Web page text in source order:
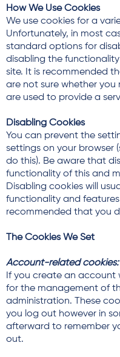
How We Use Cookies
We use cookies for a
Unfortunately, in most
standard options for
disabling the
site. It is recommended
are not sure whether
are used to provide a
Disabling Cookies
You can prevent the
settings on your browser
do this). Be aware that
functionality of this and
Disabling cookies will
functionality and
recommended that you
The Cookies We Set
Account-related cookies:
If you create an account
for the management of
administration. These
you log out however in
afterward to remember
out.